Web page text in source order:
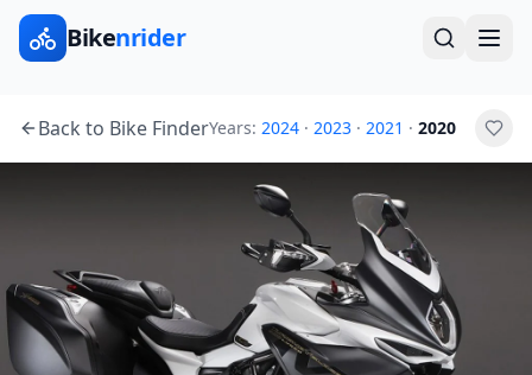
Bikenrider
Back to Bike FinderYears: 2024 · 2023 · 2021 · 2020